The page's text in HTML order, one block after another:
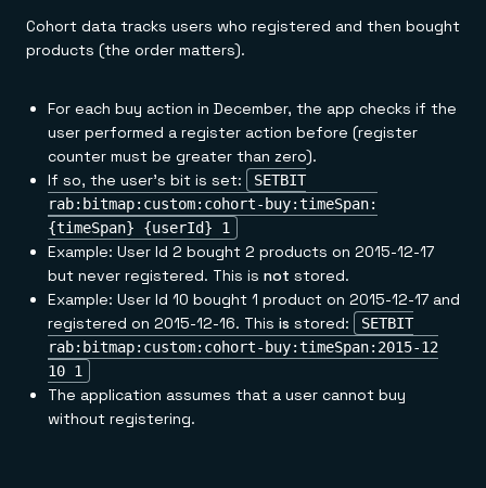
Cohort data tracks users who registered and then bought
products (the order matters).
For each buy action in December, the app checks if the
user performed a register action before (register
counter must be greater than zero).
If so, the user's bit is set:
SETBIT
rab:bitmap:custom:cohort-buy:timeSpan:
{timeSpan} {userId} 1
Example: User Id 2 bought 2 products on 2015-12-17
but never registered. This is not stored.
Example: User Id 10 bought 1 product on 2015-12-17 and
registered on 2015-12-16. This is stored:
SETBIT
rab:bitmap:custom:cohort-buy:timeSpan:2015-12
10 1
The application assumes that a user cannot buy
without registering.